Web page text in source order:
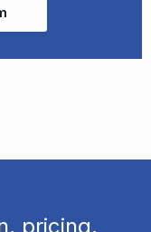
pricing,